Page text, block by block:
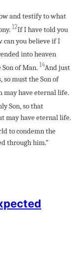
and testify to what
12If I have told you
can you believe if I
into heaven
of Man. 14And just
must the Son of
may have eternal life.
Son, so that
may have eternal life.
to condemn the
through him.”